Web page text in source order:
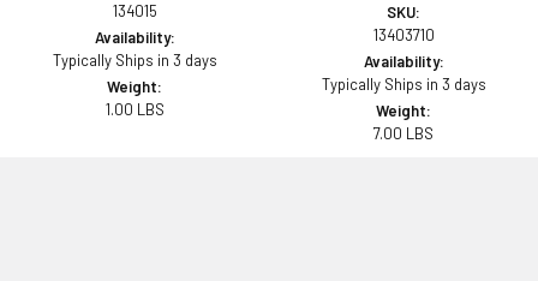
134015
Availability:
Typically Ships in 3 days
Weight:
1.00 LBS
SKU:
13403710
Availability:
Typically Ships in 3 days
Weight:
7.00 LBS